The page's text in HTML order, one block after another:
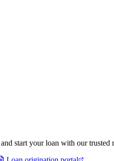
start your loan with our